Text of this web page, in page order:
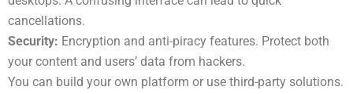
cancellations.
Security: Encryption and anti-piracy features. Protect both
your content and users’ data from hackers.
You can build your own platform or use third-party solutions.